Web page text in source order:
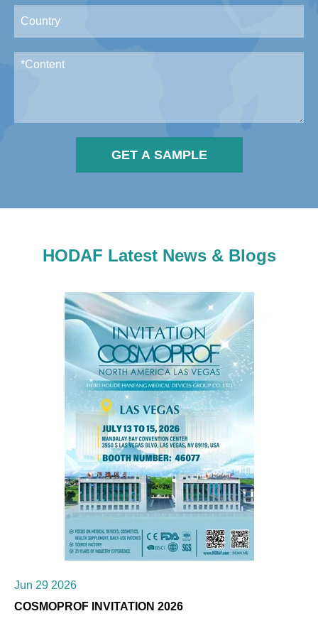
GET A SAMPLE
HODAF Latest News & Blogs
Jun 29 2026
COSMOPROF INVITATION 2026